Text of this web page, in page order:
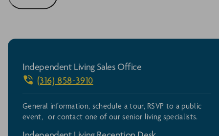
Independent Living Sales Office
(316) 858-3910
General information, schedule a tour, RSVP to a public
event, or contact one of our senior living specialists.